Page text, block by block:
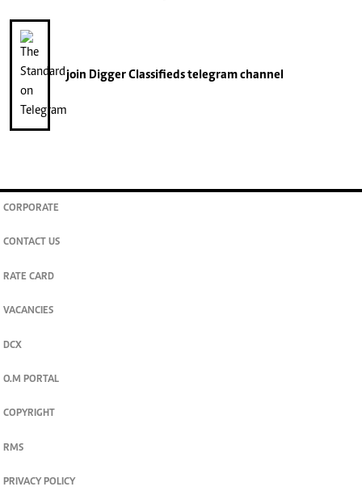
join Digger Classifiedstelegram channel
CORPORATE
CONTACT US
RATE CARD
VACANCIES
DCX
O.M PORTAL
COPYRIGHT
RMS
PRIVACY POLICY